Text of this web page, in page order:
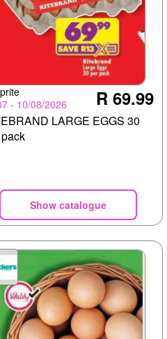
- 10/08/2026
R 69.99
LARGE EGGS 30
Show catalogue